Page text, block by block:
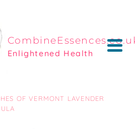
Enlightened Health
OF VERMONT LAVENDER